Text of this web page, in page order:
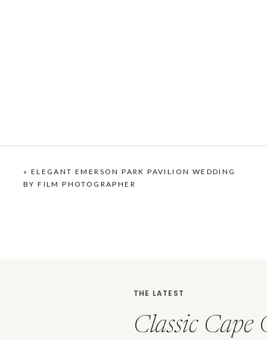
« ELEGANT EMERSON PARK PAVILION WEDDING
BY FILM PHOTOGRAPHER
Classic Cape
THE LATEST